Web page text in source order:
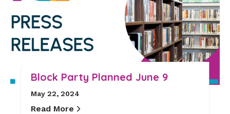
Block Party Planned June 9
May 22, 2024
Read More